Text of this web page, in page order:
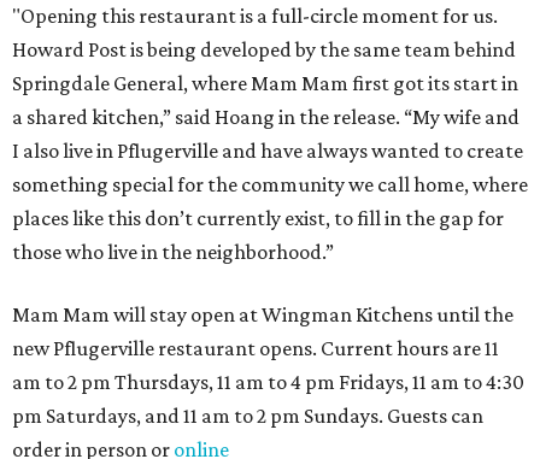
"Opening this restaurant is a full-circle moment for us.
Howard Post is being developed by the same team behind
Springdale General, where Mam Mam first got its start in
a shared kitchen,” said Hoang in the release. “My wife and
I also live in Pflugerville and have always wanted to create
something special for the community we call home, where
places like this don’t currently exist, to fill in the gap for
those who live in the neighborhood.”
Mam Mam will stay open at Wingman Kitchens until the
new Pflugerville restaurant opens. Current hours are 11
am to 2 pm Thursdays, 11 am to 4 pm Fridays, 11 am to 4:30
pm Saturdays, and 11 am to 2 pm Sundays. Guests can
order in person or online